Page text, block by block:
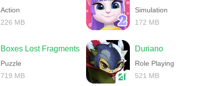
Action
226 MB
Simulation
172 MB
Boxes Lost Fragments
Puzzle
719 MB
Duriano
Role Playing
521 MB